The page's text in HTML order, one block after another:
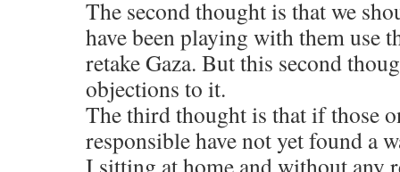
The second thought is that we
have been playing with them use
retake Gaza. But this second
objections to it.
The third thought is that if those
responsible have not yet found a
I sitting at home and without any